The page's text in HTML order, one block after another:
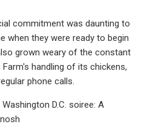
commitment was daunting to
when they were ready to begin
grown weary of the constant
handling of its chickens,
phone calls.
D.C. soiree: A